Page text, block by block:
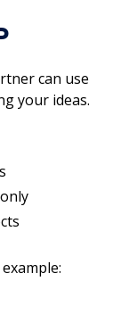
can use
your ideas.